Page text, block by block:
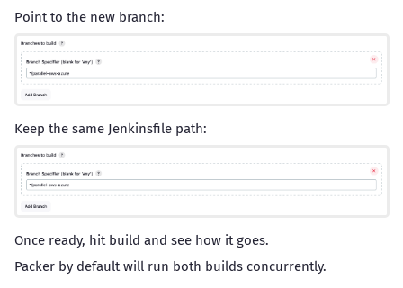
Point to the new branch:
Keep the same Jenkinsfile path:
Once ready, hit build and see how it goes.
Packer by default will run both builds concurrently.